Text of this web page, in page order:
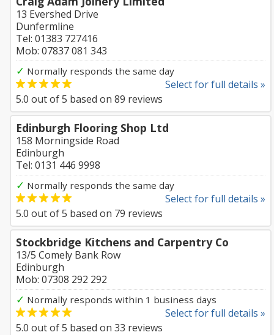
13 Evershed Drive
Dunfermline
Tel: 01383 727416
Mob: 07837 081 343
✓ Normally responds the same day
Select for full details »
5.0 out of5 based on 89 reviews
Edinburgh Flooring Shop Ltd
158 Morningside Road
Edinburgh
Tel: 0131 446 9998
✓ Normally responds the same day
Select for full details »
5.0 out of5 based on 79 reviews
Stockbridge Kitchens and Carpentry Co
13/5 Comely Bank Row
Edinburgh
Mob: 07308 292 292
✓ Normally responds within 1 business days
Select for full details »
5.0 out of5 based on 33 reviews